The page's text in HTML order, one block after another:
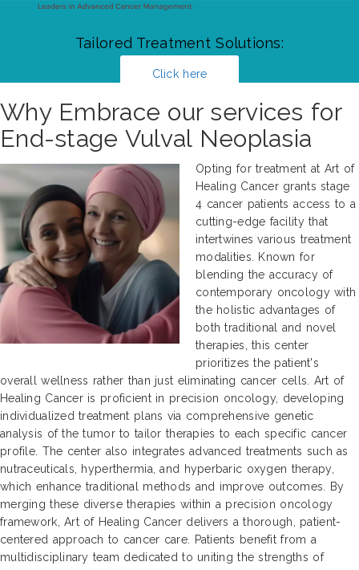
Tailored Treatment Solutions:
Click here
Why Embrace our services for
End-stage Vulval Neoplasia
Opting for treatment at Art of
Healing Cancer grants stage
4 cancer patients access to a
cutting-edge facility that
intertwines various treatment
modalities. Known for
blending the accuracy of
contemporary oncology with
the holistic advantages of
both traditional and novel
therapies, this center
prioritizes the patient's
overall wellness rather than just eliminating cancer cells. Art of
Healing Cancer is proficient in precision oncology, developing
individualized treatment plans via comprehensive genetic
analysis of the tumor to tailor therapies to each specific cancer
profile. The center also integrates advanced treatments such as
nutraceuticals, hyperthermia, and hyperbaric oxygen therapy,
which enhance traditional methods and improve outcomes. By
merging these diverse therapies within a precision oncology
framework, Art of Healing Cancer delivers a thorough, patient-
centered approach to cancer care. Patients benefit from a
multidisciplinary team dedicated to uniting the strengths of